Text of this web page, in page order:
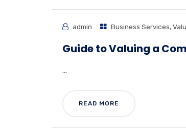
admin Business Services,
Guide to Valuing a
...
READ MORE